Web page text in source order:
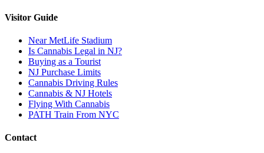
Visitor Guide
Near MetLife Stadium
Is Cannabis Legal in NJ?
Buying as a Tourist
NJ Purchase Limits
Cannabis Driving Rules
Cannabis & NJ Hotels
Flying With Cannabis
PATH Train From NYC
Contact